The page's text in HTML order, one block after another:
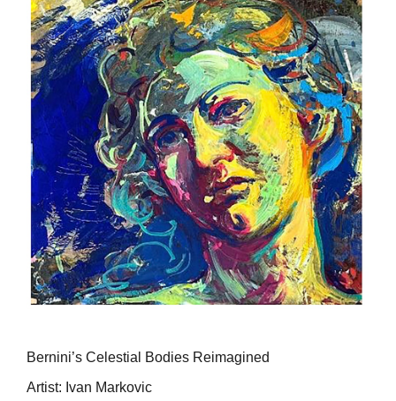
Bernini’s Celestial Bodies Reimagined
Artist: Ivan Markovic